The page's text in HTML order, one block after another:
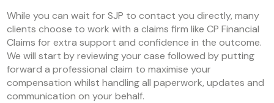
While you can wait for SJP to contact you directly, many
clients choose to work with a claims firm like CP Financial
Claims for extra support and confidence in the outcome.
We will start by reviewing your case followed by putting
forward a professional claim to maximise your
compensation whilst handling all paperwork, updates and
communication on your behalf.